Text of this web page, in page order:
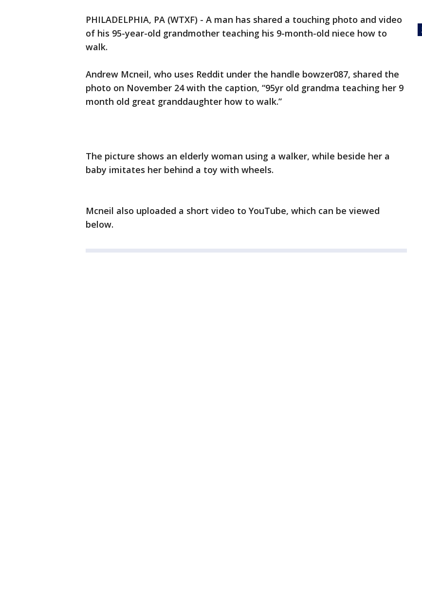
PHILADELPHIA, PA (WTXF) - A man has shared a touching photo and video
of his 95-year-old grandmother teaching his 9-month-old niece how to
walk.
Andrew Mcneil, who uses Reddit under the handle bowzer087, shared the
photo on November 24 with the caption, “95yr old grandma teaching her 9
month old great granddaughter how to walk.”
The picture shows an elderly woman using a walker, while beside her a
baby imitates her behind a toy with wheels.
Mcneil also uploaded a short video to YouTube, which can be viewed
below.